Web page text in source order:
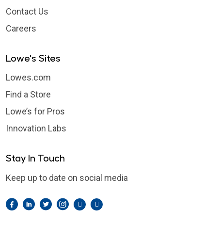
Contact Us
Careers
Lowe's Sites
Lowes.com
Find a Store
Lowe’s for Pros
Innovation Labs
Stay In Touch
Keep up to date on social media
Facebook
LinkedIn
TwitterInstagram